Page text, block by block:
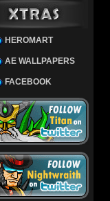
HEROMART
AE WALLPAPERS
FACEBOOK